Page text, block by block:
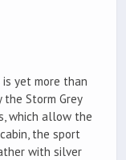
is yet more than
Storm Grey
which allow the
the sport
with silver